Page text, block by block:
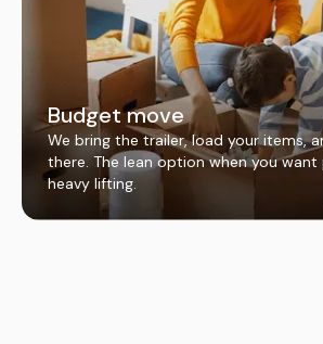
Budget move
We bring the trailer, load your items,
there. The lean option when you
heavy lifting.